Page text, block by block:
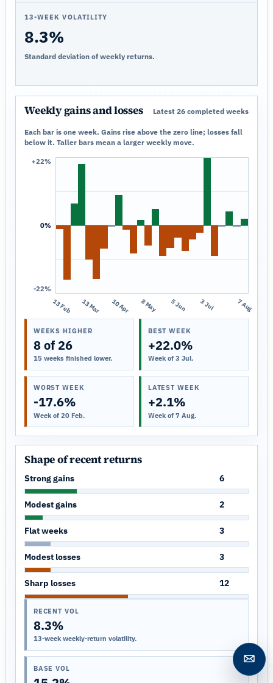
13-WEEK VOLATILITY
8.3%
Standard deviation of weekly returns.
Weekly gains and losses Latest 26 completed weeks
Each bar is one week. Gains rise above the zero line; losses fall
below it. Taller bars mean a larger weekly move.
+22%
0%
-22%
13 Feb 13 Mar 10 Apr 8 May 5 Jun 3 Jul 7 Aug
WEEKS HIGHER
8 of 26
15 weeks finished lower.
BEST WEEK
+22.0%
Week of 3 Jul.
WORST WEEK
-17.6%
Week of 20 Feb.
LATEST WEEK
+2.1%
Week of 7 Aug.
Shape of recent returns
Strong gains 6
Modest gains 2
Flat weeks 3
Modest losses 3
Sharp losses 12
RECENT VOL
8.3%
13-week weekly-return volatility.
BASE VOL
Open